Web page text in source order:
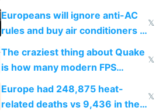
Europeans will ignore anti-AC
rules and buy air conditioners in
𝕏
The craziest thing about Quake
is how many modern FPS
games originate from it
𝕏
Europe had 248,875 heat-
related deaths vs 9,436 in the
𝕏